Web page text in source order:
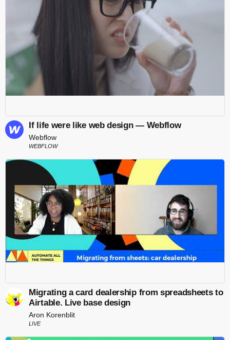
If life were like web design — Webflow
Webflow
WEBFLOW
Migrating a card dealership from spreadsheets to
Airtable. Live base design
Aron Korenblit
LIVE